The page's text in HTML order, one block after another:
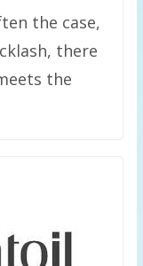
the case,
there
the